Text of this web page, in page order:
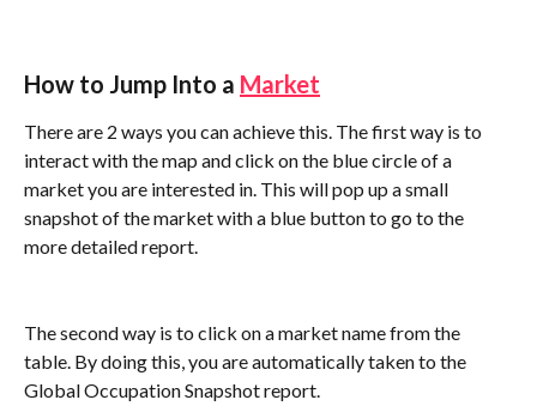
How to Jump Into a Market
There are 2 ways you can achieve this. The first way is to
interact with the map and click on the blue circle of a
market you are interested in. This will pop up a small
snapshot of the market with a blue button to go to the
more detailed report.
The second way is to click on a market name from the
table. By doing this, you are automatically taken to the
Global Occupation Snapshot report.